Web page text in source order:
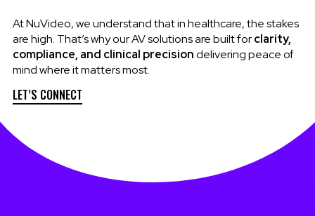
At NuVideo, we understand that in healthcare, the stakes
are high. That’s why our AV solutions are built forclarity,
compliance, and clinical precisiondelivering peace of
mind where it matters most.
LET’S CONNECT